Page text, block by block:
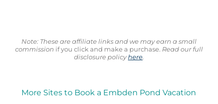
Note: These are affiliate links and we may earn a small
commission if you click and make a purchase. Read our full
disclosure policyhere.
More Sites to Book a Embden Pond Vacation